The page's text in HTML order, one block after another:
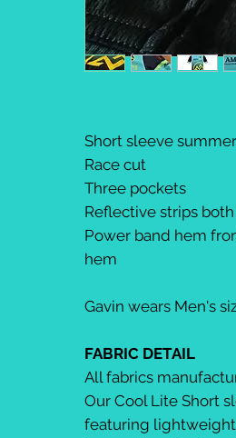
Short sleeve
Race cut
Three pockets
Reflective strips
Power band hem
hem
Gavin wears Men's
FABRIC DETAIL
All fabrics
Our Cool Lite Short
featuring lightweight